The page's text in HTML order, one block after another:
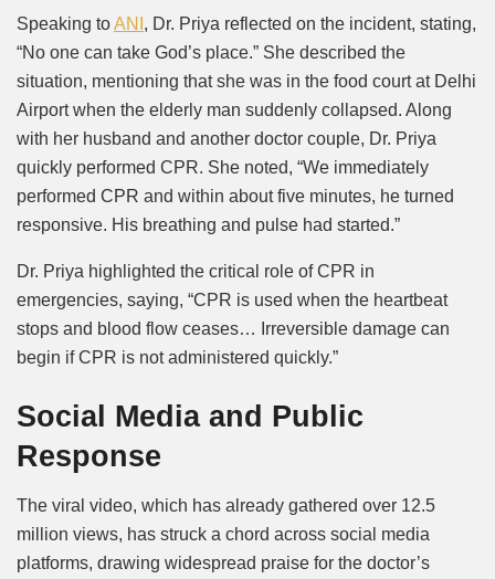
Speaking toANI , Dr. Priya reflected on the incident, stating,
“No one can take God’s place.” She described the
situation, mentioning that she was in the food court at Delhi
Airport when the elderly man suddenly collapsed. Along
with her husband and another doctor couple, Dr. Priya
quickly performed CPR. She noted, “We immediately
performed CPR and within about five minutes, he turned
responsive. His breathing and pulse had started.”
Dr. Priya highlighted the critical role of CPR in
emergencies, saying, “CPR is used when the heartbeat
stops and blood flow ceases… Irreversible damage can
begin if CPR is not administered quickly.”
Social Media and Public
Response
The viral video, which has already gathered over 12.5
million views, has struck a chord across social media
platforms, drawing widespread praise for the doctor’s